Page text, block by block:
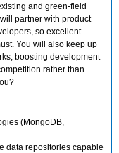
and green-field
partner with product
so excellent
You will also keep up
boosting development
rather than
(MongoDB,
data repositories capable